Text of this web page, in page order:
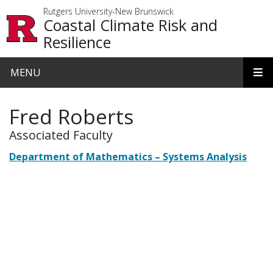
Rutgers University-New Brunswick
Coastal Climate Risk and
Resilience
MENU
Fred Roberts
Associated Faculty
Department of Mathematics – Systems Analysis